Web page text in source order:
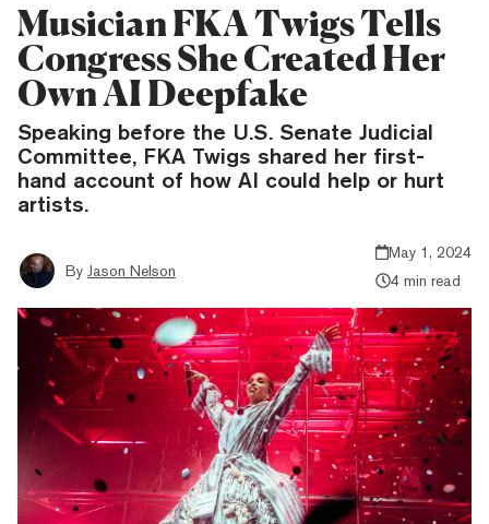
Musician FKA Twigs Tells
Congress She Created Her
Own AI Deepfake
Speaking before the U.S. Senate Judicial
Committee, FKA Twigs shared her first-
hand account of how AI could help or hurt
artists.
By Jason Nelson
May 1, 2024
4 min read